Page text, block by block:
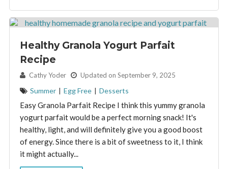
Healthy Granola Yogurt Parfait
Recipe
By: Cathy Yoder Updated on September 9, 2025
Summer | Egg Free | Desserts
Easy Granola Parfait Recipe I think this yummy granola
yogurt parfait would be a perfect morning snack! It's
healthy, light, and will definitely give you a good boost
of energy. Since there is a bit of sweetness to it, I think
it might actually...